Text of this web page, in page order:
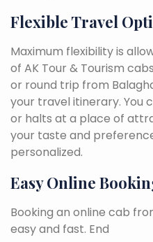
Flexible Travel
Maximum flexibility is
of AK Tour & Tourism
or round trip from
your travel itinerary. You
or halts at a place of
your taste and
personalized.
Easy Online
Booking an online cab
easy and fast. End